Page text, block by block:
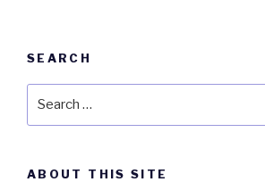
SEARCH
ABOUT THIS SITE